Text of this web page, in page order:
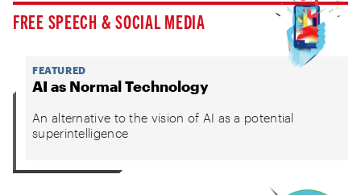
FREE SPEECH & SOCIAL MEDIA
FEATURED
AI as Normal Technology
An alternative to the vision of AI as a potential
superintelligence